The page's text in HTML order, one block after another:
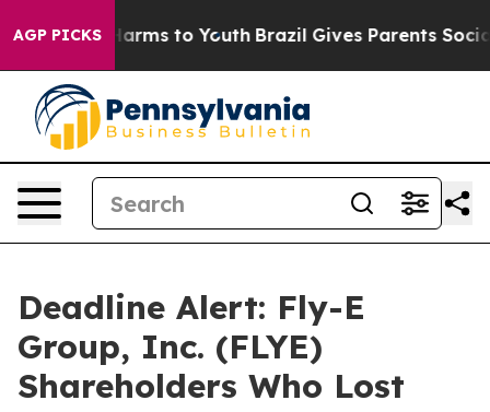
AGP PICKS
Abate Harms to Youth Brazil Gives Parents Social
Deadline Alert: Fly-E
Group, Inc. (FLYE)
Shareholders Who Lost